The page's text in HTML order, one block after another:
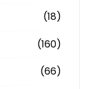
(18)
(160)
(66)